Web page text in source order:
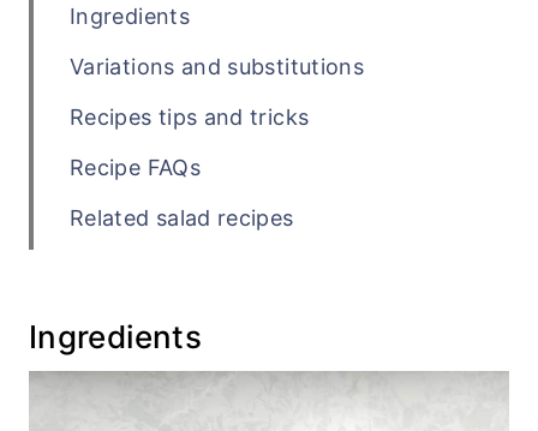
Ingredients
Variations and substitutions
Recipes tips and tricks
Recipe FAQs
Related salad recipes
💬 Comments
Ingredients